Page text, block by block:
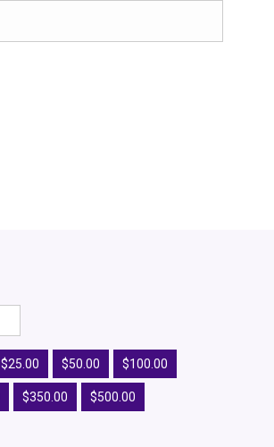
$25.00 $50.00 $100.00
$350.00 $500.00